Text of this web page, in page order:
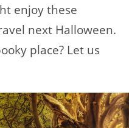
enjoy these
next Halloween.
place? Let us